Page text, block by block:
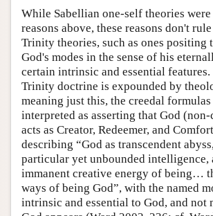
While Sabellian one-self theories
reasons above, these reasons don't
Trinity theories, such as ones positing
God's modes in the sense of his
certain intrinsic and essential features.
Trinity doctrine is expounded by
meaning just this, the creedal
interpreted as asserting that God
acts as Creator, Redeemer, and
describing “God as transcendent
particular yet unbounded intelligence,
immanent creative energy of being…
ways of being God”, with the named
intrinsic and essential to God, and not